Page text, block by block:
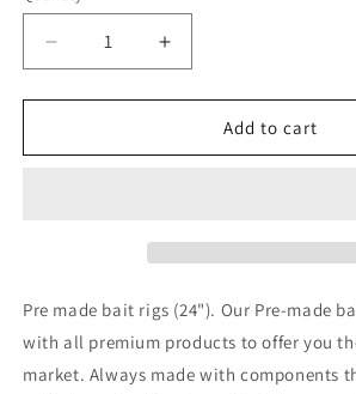
Decrease
quantity
for
nylon
Fluorocarbon
Finder
rigs
Increase
quantity
for
24&quot;
nylon
Fluorocarbon
Finder
rigs
Add to cart
Pre made bait rigs (24"). Our Pre-made
with all premium products to offer you
market. Always made with components